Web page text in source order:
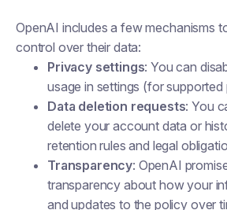
OpenAI includes a few mechanisms
control over their data:
Privacy settings: You can
usage in settings (for supported
Data deletion requests: You
delete your account data or
retention rules and legal
Transparency: OpenAI
transparency about how your
and updates to the policy over